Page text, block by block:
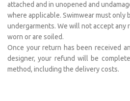
attached and in unopened and
where applicable. Swimwear must only
undergarments. We will not accept any
worn or are soiled.
Once your return has been received
designer, your refund will be
method, including the delivery costs.